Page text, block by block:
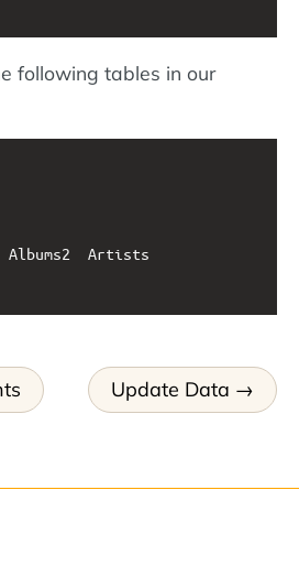
following tables in our
Albums2  Artists
Update Data